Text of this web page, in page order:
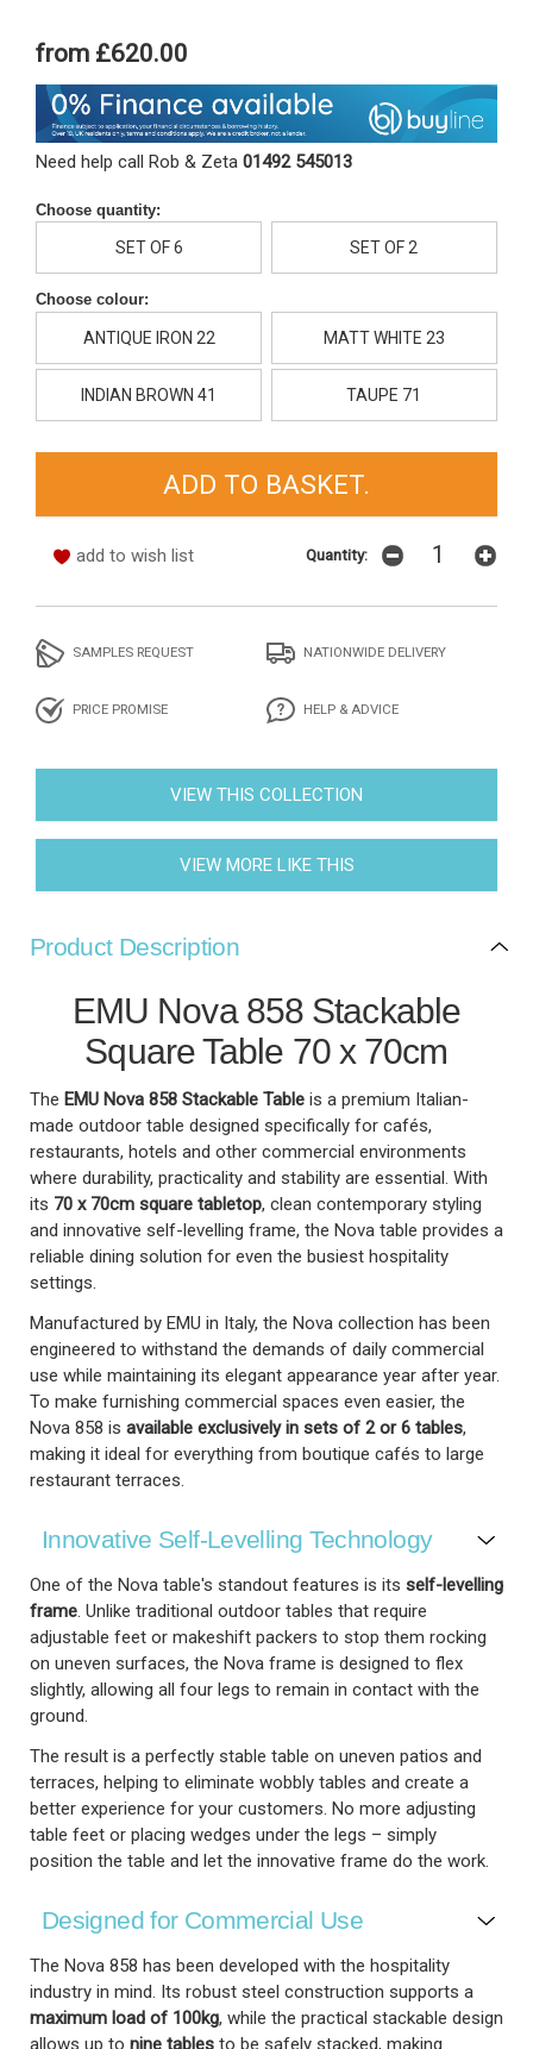
from £620.00
Need help call Rob & Zeta 01492 545013
Choose quantity:
SET OF 6 SET OF 2
Choose colour:
ANTIQUE IRON 22 MATT WHITE 23
INDIAN BROWN 41 TAUPE 71
add to wish list Quantity:
SAMPLES REQUEST NATIONWIDE DELIVERY
PRICE PROMISE HELP & ADVICE
VIEW THIS COLLECTION
VIEW MORE LIKE THIS
Product Description
EMU Nova 858 Stackable
Square Table 70 x 70cm
The EMU Nova 858 Stackable Table is a premium Italian-
made outdoor table designed specifically for cafés,
restaurants, hotels and other commercial environments
where durability, practicality and stability are essential. With
its 70 x 70cm square tabletop, clean contemporary styling
and innovative self-levelling frame, the Nova table provides a
reliable dining solution for even the busiest hospitality
settings.
Manufactured by EMU in Italy, the Nova collection has been
engineered to withstand the demands of daily commercial
use while maintaining its elegant appearance year after year.
To make furnishing commercial spaces even easier, the
Nova 858 is available exclusively in sets of 2 or 6 tables,
making it ideal for everything from boutique cafés to large
restaurant terraces.
Innovative Self-Levelling Technology
One of the Nova table's standout features is its self-levelling
frame. Unlike traditional outdoor tables that require
adjustable feet or makeshift packers to stop them rocking
on uneven surfaces, the Nova frame is designed to flex
slightly, allowing all four legs to remain in contact with the
ground.
The result is a perfectly stable table on uneven patios and
terraces, helping to eliminate wobbly tables and create a
better experience for your customers. No more adjusting
table feet or placing wedges under the legs – simply
position the table and let the innovative frame do the work.
Designed for Commercial Use
The Nova 858 has been developed with the hospitality
industry in mind. Its robust steel construction supports a
maximum load of 100kg, while the practical stackable design
allows up to nine tables to be safely stacked, making